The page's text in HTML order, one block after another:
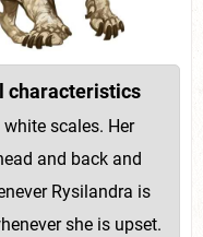
characteristics
scales. Her
and back and
Rysilandra is
she is upset.